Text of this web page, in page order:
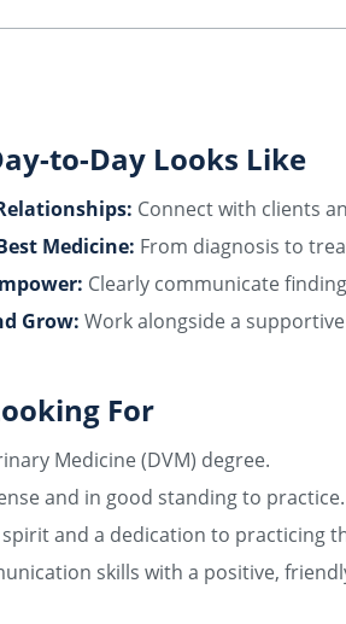
to-Day Looks Like
Connect with clients
Medicine: From diagnosis to
Clearly communicate
Grow: Work alongside a
For
Medicine (DVM) degree.
and in good standing to practice.
and a dedication to practicing
skills with a positive,